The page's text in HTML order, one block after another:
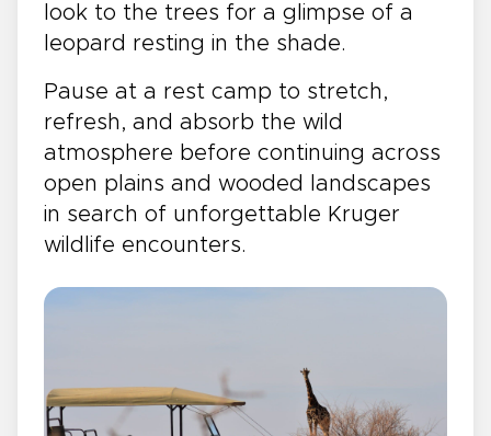
look to the trees for a glimpse of a
leopard resting in the shade.
Pause at a rest camp to stretch,
refresh, and absorb the wild
atmosphere before continuing across
open plains and wooded landscapes
in search of unforgettable Kruger
wildlife encounters.